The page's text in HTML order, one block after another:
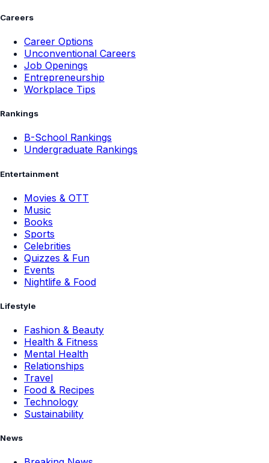
Careers
Career Options
Unconventional Careers
Job Openings
Entrepreneurship
Workplace Tips
Rankings
B-School Rankings
Undergraduate Rankings
Entertainment
Movies & OTT
Music
Books
Sports
Celebrities
Quizzes & Fun
Events
Nightlife & Food
Lifestyle
Fashion & Beauty
Health & Fitness
Mental Health
Relationships
Travel
Food & Recipes
Technology
Sustainability
News